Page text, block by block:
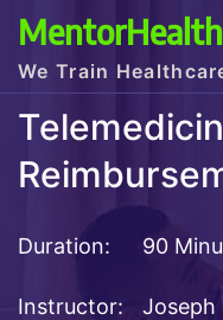
MentorHealth
We Train
Duration: 90
Instructor:
Joseph